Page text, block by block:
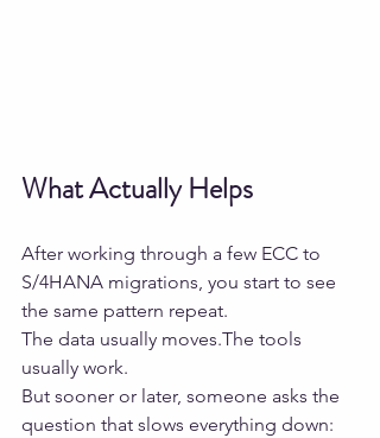
What Actually Helps
After working through a few ECC to
S/4HANA migrations, you start to see
the same pattern repeat.
The data usually moves.The tools
usually work.
But sooner or later, someone asks the
question that slows everything down: